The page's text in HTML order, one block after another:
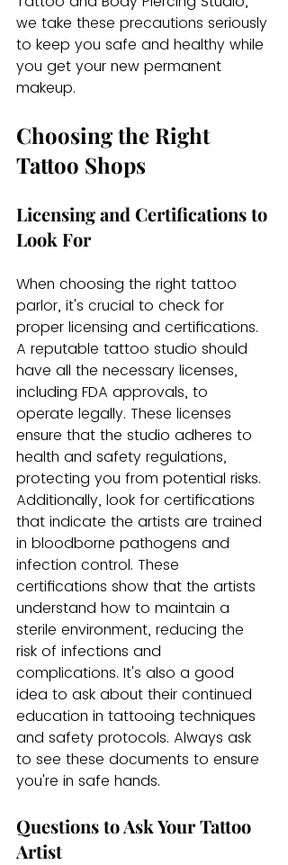
we take these precautions seriously
to keep you safe and healthy while
you get your new permanent
makeup.
Choosing the Right
Tattoo Shops
Licensing and Certifications to
Look For
When choosing the right tattoo
parlor, it's crucial to check for
proper licensing and certifications.
A reputable tattoo studio should
have all the necessary licenses,
including FDA approvals, to
operate legally. These licenses
ensure that the studio adheres to
health and safety regulations,
protecting you from potential risks.
Additionally, look for certifications
that indicate the artists are trained
in bloodborne pathogens and
infection control. These
certifications show that the artists
understand how to maintain a
sterile environment, reducing the
risk of infections and
complications. It's also a good
idea to ask about their continued
education in tattooing techniques
and safety protocols. Always ask
to see these documents to ensure
you're in safe hands.
Questions to Ask Your Tattoo
Artist